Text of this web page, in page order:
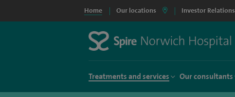
Home Our locations Investor Relations
Treatments and services Our consultants